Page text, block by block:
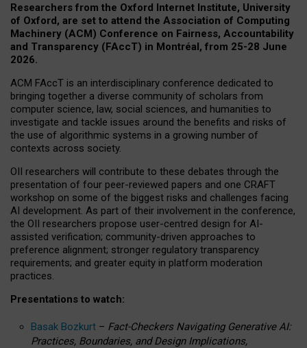
Researchers from the Oxford Internet Institute, University
of Oxford, are set to attend the Association of Computing
Machinery (ACM) Conference on Fairness, Accountability
and Transparency (FAccT) in Montréal, from 25-28 June
2026.
ACM FAccT is an interdisciplinary conference dedicated to
bringing together a diverse community of scholars from
computer science, law, social sciences, and humanities to
investigate and tackle issues around the benefits and risks of
the use of algorithmic systems in a growing number of
contexts across society.
OII researchers will contribute to these debates through the
presentation of four peer-reviewed papers and one CRAFT
workshop on some of the biggest risks and challenges facing
AI development. As part of their involvement in the conference,
the OII researchers propose user-centred design for AI-
assisted verification; community-driven approaches to
preference alignment; stronger regulatory transparency
requirements; and greater equity in platform moderation
practices.
Presentations to watch:
Basak Bozkurt – Fact-Checkers Navigating Generative AI:
Practices, Boundaries, and Design Implications,